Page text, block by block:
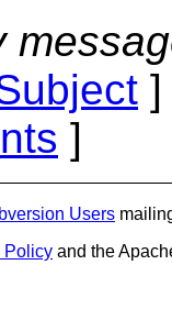
]
Users
Policy and the